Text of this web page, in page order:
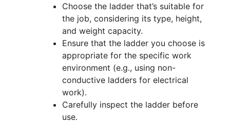
Choose the ladder that’s suitable for
the job, considering its type, height,
and weight capacity.
Ensure that the ladder you choose is
appropriate for the specific work
environment (e.g., using non-
conductive ladders for electrical
work).
Carefully inspect the ladder before
use.